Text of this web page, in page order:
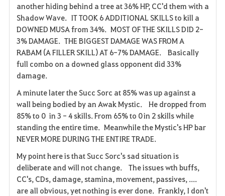
another hiding behind a tree at 36% HP, CC'd them with a
Shadow Wave. IT TOOK 6 ADDITIONAL SKILLS to kill a
DOWNED MUSA from 34%. MOST OF THE SKILLS DID 2-
3% DAMAGE. THE BIGGEST DAMAGE WAS FROM A
RABAM (A FILLER SKILL) AT 6-7% DAMAGE. Basically
full combo on a downed glass opponent did 33%
damage.
A minute later the Succ Sorc at 85% was up against a
wall being bodied by an Awak Mystic. He dropped from
85% to 0 in 3 - 4 skills. From 65% to 0 in 2 skills while
standing the entire time. Meanwhile the Mystic's HP bar
NEVER MORE DURING THE ENTIRE TRADE.
My point here is that Succ Sorc's sad situation is
deliberate and will not change. The issues wth buffs,
CC's, CDs, damage, stamina, movement, passives, ....
are all obvious, yet nothing is ever done. Frankly, I don't